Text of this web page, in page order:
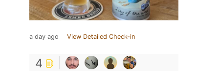
a day ago View Detailed Check-in
4